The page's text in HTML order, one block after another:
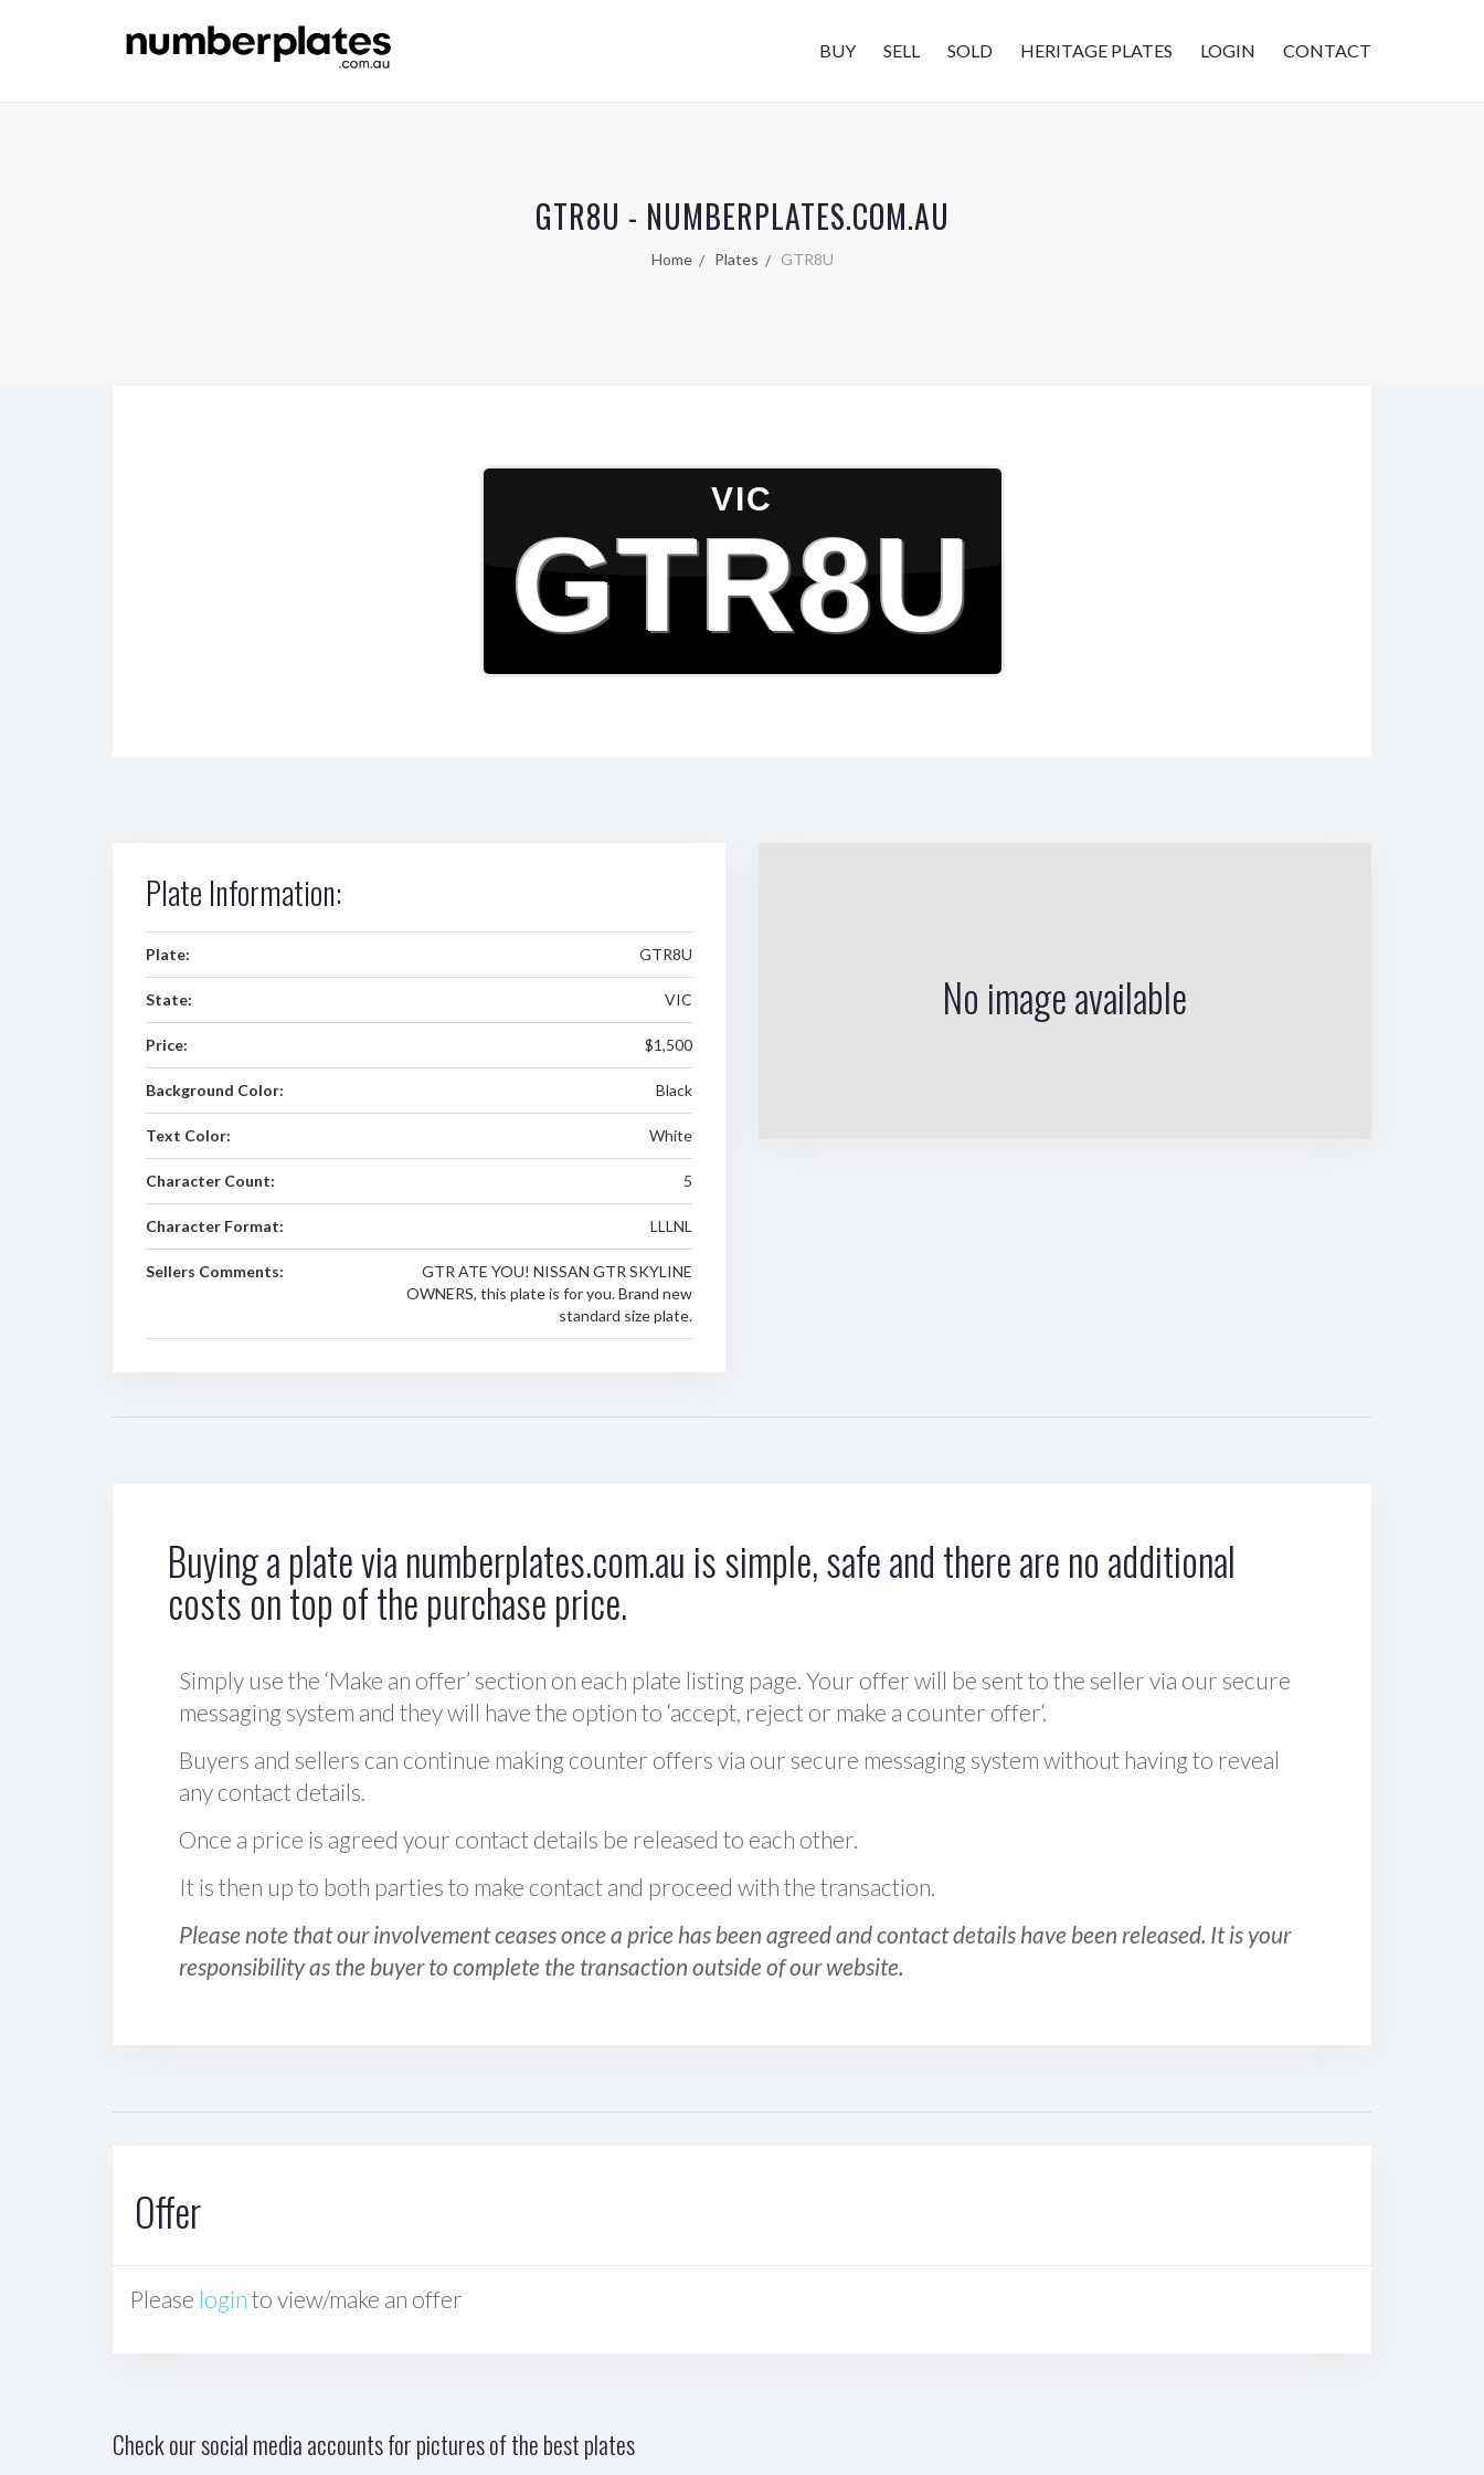
BUY SELL SOLD HERITAGE PLATES LOGIN CONTACT
GTR8U - NUMBERPLATES.COM.AU
Home Plates GTR8U
VIC
GTR8U
Plate Information:
Plate: GTR8U
State: VIC
Price: $1,500
Background Color: Black
Text Color: White
Character Count: 5
Character Format: LLLNL
Sellers Comments:
GTR ATE YOU! NISSAN GTR SKYLINE
OWNERS, this plate is for you. Brand new
standard size plate.
No image available
Buying a plate via numberplates.com.au is simple, safe and there are no additional
costs on top of the purchase price.
Simply use the ‘Make an offer’ section on each plate listing page. Your offer will be sent to the seller via our secure
messaging system and they will have the option to ‘accept, reject or make a counter offer‘.
Buyers and sellers can continue making counter offers via our secure messaging system without having to reveal
any contact details.
Once a price is agreed your contact details be released to each other.
It is then up to both parties to make contact and proceed with the transaction.
Please note that our involvement ceases once a price has been agreed and contact details have been released. It is your
responsibility as the buyer to complete the transaction outside of our website.
Offer
Please login to view/make an offer
Check our social media accounts for pictures of the best plates